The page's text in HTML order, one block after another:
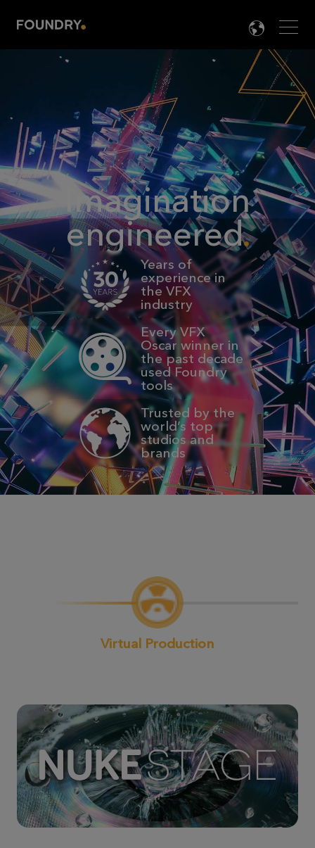

Imagination
engineered
Years of
experience in
the VFX
industry
Every VFX
Oscar winner in
the past decade
used Foundry
tools
Trusted by the
world’s top
studios and
brands
Virtual Production